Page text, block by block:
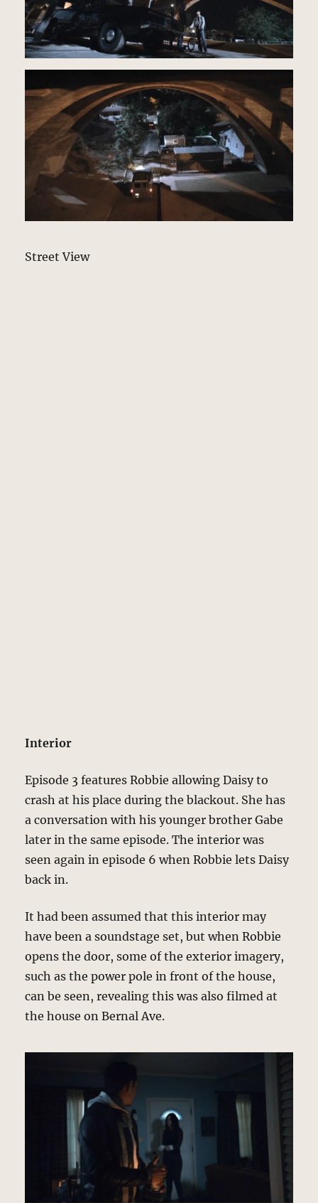
Street View
Interior
Episode 3 features Robbie allowing Daisy to
crash at his place during the blackout. She has
a conversation with his younger brother Gabe
later in the same episode. The interior was
seen again in episode 6 when Robbie lets Daisy
back in.
It had been assumed that this interior may
have been a soundstage set, but when Robbie
opens the door, some of the exterior imagery,
such as the power pole in front of the house,
can be seen, revealing this was also filmed at
the house on Bernal Ave.